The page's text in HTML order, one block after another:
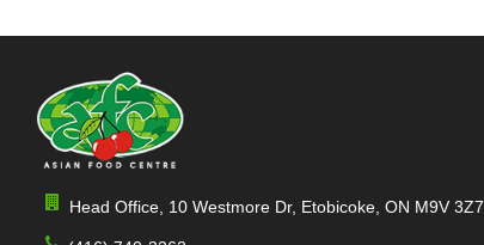
Head Office, 10 Westmore Dr, Etobicoke, ON M9V 3Z7